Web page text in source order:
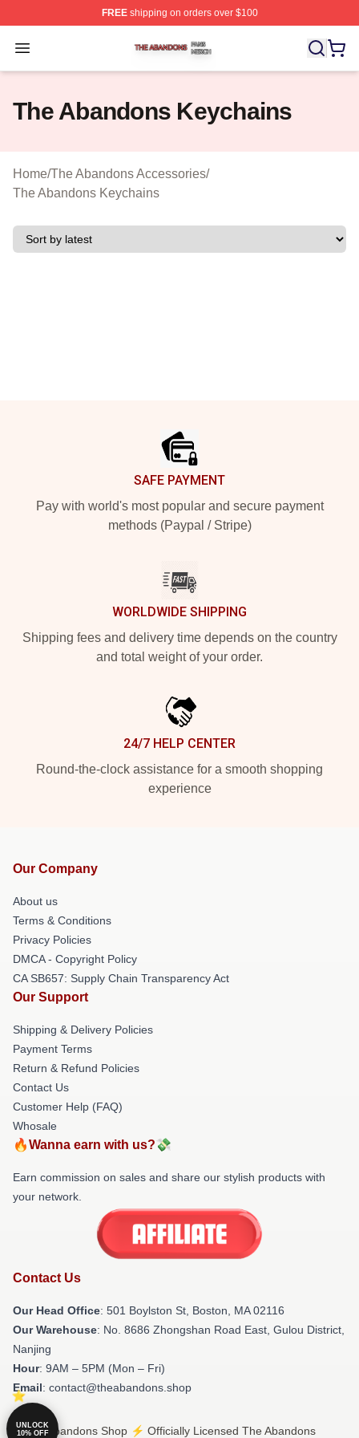
FREEshipping on orders over $100
Open menu
The Abandons Shop ⚡️ Officially Licensed The
The Abandons Keychains
Home/The Abandons Accessories/
The Abandons Keychains
SAFE PAYMENT
Pay with world's most popular and secure payment
methods (Paypal / Stripe)
WORLDWIDE SHIPPING
Shipping fees and delivery time depends on the country
and total weight of your order.
24/7 HELP CENTER
Round-the-clock assistance for a smooth shopping
experience
Our Company
About us
Terms & Conditions
Privacy Policies
DMCA - Copyright Policy
CA SB657: Supply Chain Transparency Act
Our Support
Shipping & Delivery Policies
Payment Terms
Return & Refund Policies
Contact Us
Customer Help (FAQ)
Whosale
🔥Wanna earn with us?💸
Earn commission on sales and share our stylish products with
your network.
Contact Us
Our Head Office: 501 Boylston St, Boston, MA 02116
Our Warehouse: No. 8686 Zhongshan Road East, Gulou District,
Nanjing
Hour: 9AM – 5PM (Mon – Fri)
Email: contact@theabandons.shop
© The Abandons Shop ⚡️ Officially Licensed The Abandons
UNLOCK
10% OFF